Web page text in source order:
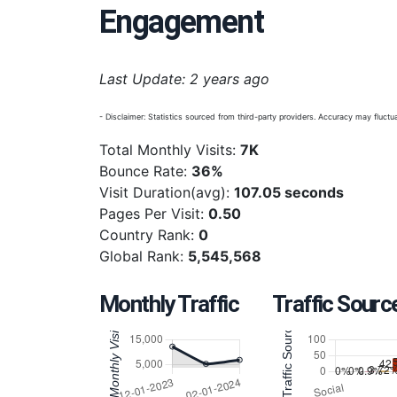
Engagement
Last Update: 2 years ago
- Disclaimer: Statistics sourced from third-party providers. Accuracy may
Total Monthly Visits: 7K
Bounce Rate: 36%
Visit Duration(avg): 107.05 seconds
Pages Per Visit: 0.50
Country Rank: 0
Global Rank: 5,545,568
Monthly Traffic Traffic